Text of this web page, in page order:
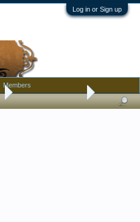
Log in or Sign up
antique note book ?
Members